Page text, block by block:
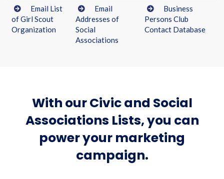
Email List
of Girl Scout
Organization
Email
Addresses of
Social
Associations
Business
Persons Club
Contact Database
With our Civic and Social
Associations Lists, you can
power your marketing
campaign.